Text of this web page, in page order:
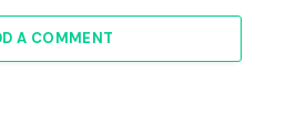
A COMMENT